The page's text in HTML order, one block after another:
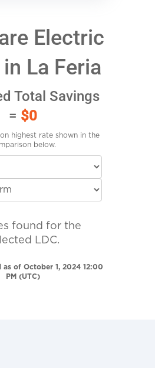
Electric
La Feria
Total Savings
= $0
highest rate shown in the
below.
found for the
LDC.
as of October 1, 2024 12:00
PM (UTC)